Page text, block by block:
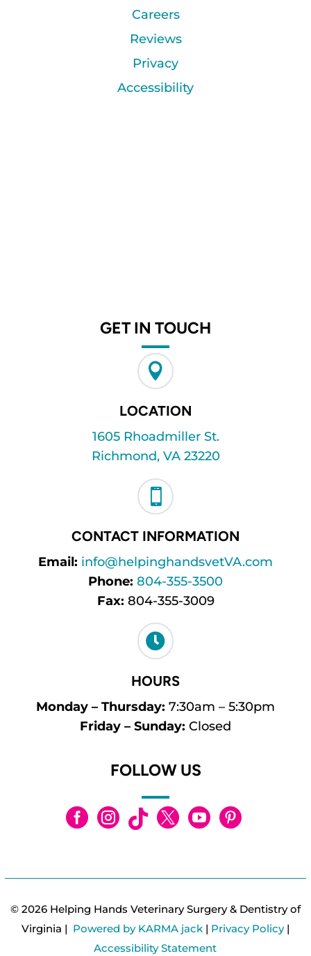
Careers
Reviews
Privacy
Accessibility
GET IN TOUCH

LOCATION
1605 Rhoadmiller St.
Richmond, VA 23220

CONTACT INFORMATION
Email: info@helpinghandsvetVA.com
Phone: 804-355-3500
Fax: 804-355-3009

HOURS
Monday – Thursday: 7:30am – 5:30pm
Friday – Sunday: Closed
FOLLOW US
     
© 2026 Helping Hands Veterinary Surgery & Dentistry of
Virginia | Powered by KARMA jack| Privacy Policy|
Accessibility Statement